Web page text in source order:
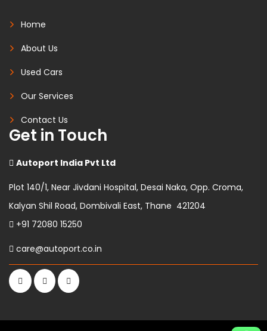
Home
About Us
Used Cars
Our Services
Contact Us
Get in Touch
Autoport India Pvt Ltd
Plot 140/1, Near Jivdani Hospital, Desai Naka, Opp. Croma,
Kalyan Shil Road, Dombivali East, Thane 421204
+91 72080 15250
care@autoport.co.in